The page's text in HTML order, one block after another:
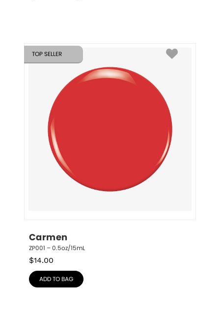
TOP SELLER
Carmen
ZP001 – 0.5oz/15mL
$14.00
ADD TO BAG